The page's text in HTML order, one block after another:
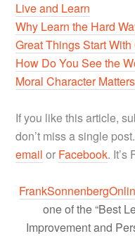
Live and Learn
Why Learn the Hard
Great Things Start
How Do You See the
Moral Character Matters
If you like this article,
don’t miss a single
email or Facebook. It’s
one of the “Best
Improvement and